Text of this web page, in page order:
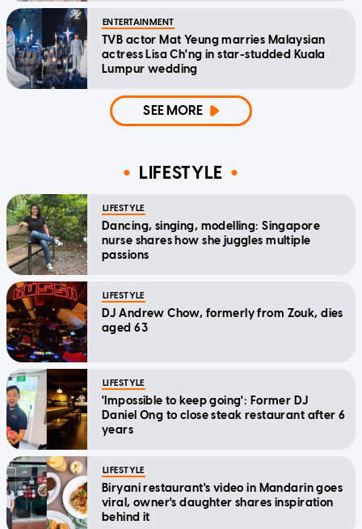
ENTERTAINMENT
TVB actor Mat Yeung marries Malaysian
actress Lisa Ch'ng in star-studded Kuala
Lumpur wedding
SEE MORE
LIFESTYLE
LIFESTYLE
Dancing, singing, modelling: Singapore
nurse shares how she juggles multiple
passions
LIFESTYLE
DJ Andrew Chow, formerly from Zouk, dies
aged 63
LIFESTYLE
'Impossible to keep going': Former DJ
Daniel Ong to close steak restaurant after 6
years
LIFESTYLE
Biryani restaurant's video in Mandarin goes
viral, owner's daughter shares inspiration
behind it